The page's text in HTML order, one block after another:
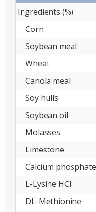
Ingredients (%)
Corn
Soybean meal
Wheat
Canola meal
Soy hulls
Soybean oil
Molasses
Limestone
Calcium phosphate
L-Lysine HCl
DL-Methionine